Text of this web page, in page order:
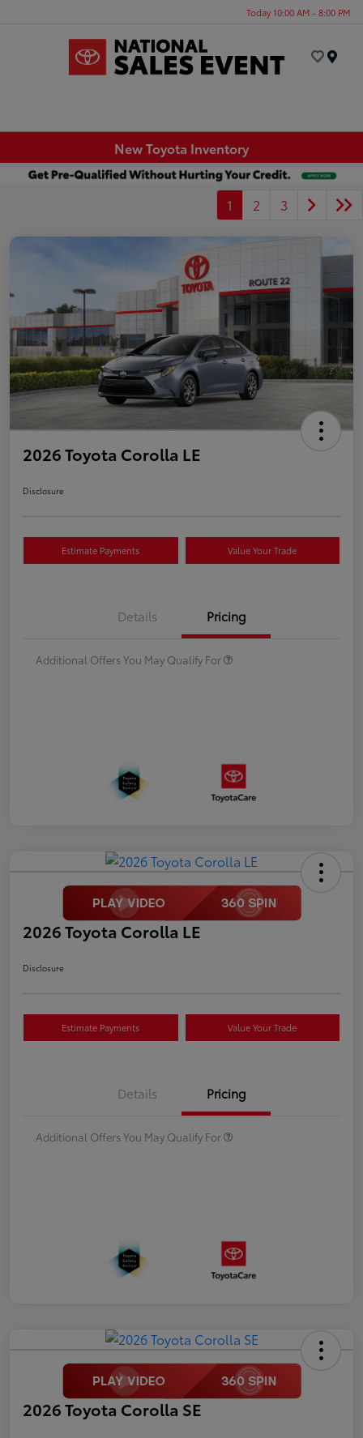
Today 10:00 AM - 8:00 PM
New Toyota Inventory
1 2 3
2026 Toyota Corolla LE
Disclosure
Estimate Payments Value Your Trade
Details Pricing
Additional Offers You May Qualify For
2026 Toyota Corolla LE
Disclosure
Estimate Payments Value Your Trade
Details Pricing
Additional Offers You May Qualify For
2026 Toyota Corolla SE